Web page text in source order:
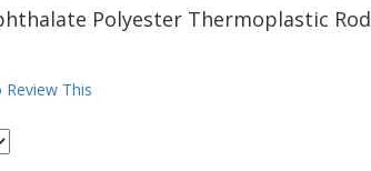
Polyester Thermoplastic Rod
This